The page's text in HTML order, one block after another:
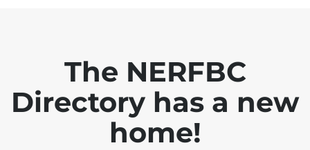
The NERFBC
Directory has a new
home!